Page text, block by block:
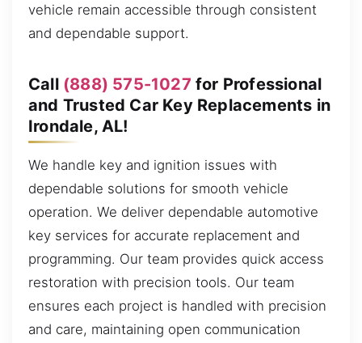
vehicle remain accessible through consistent
and dependable support.
Call (888) 575-1027 for Professional
and Trusted Car Key Replacements in
Irondale, AL!
We handle key and ignition issues with
dependable solutions for smooth vehicle
operation. We deliver dependable automotive
key services for accurate replacement and
programming. Our team provides quick access
restoration with precision tools. Our team
ensures each project is handled with precision
and care, maintaining open communication